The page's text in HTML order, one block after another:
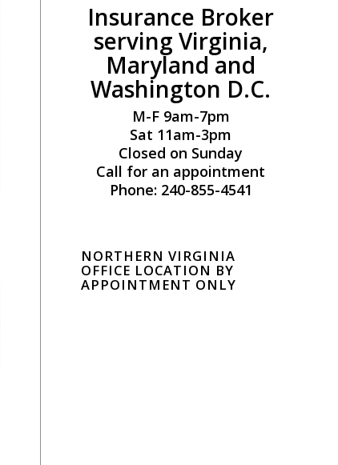
Insurance Broker
serving Virginia,
Maryland and
Washington D.C.
M-F 9am-7pm
Sat 11am-3pm
Closed on Sunday
Call for an appointment
Phone: 240-855-4541
NORTHERN VIRGINIA
OFFICE LOCATION BY
APPOINTMENT ONLY